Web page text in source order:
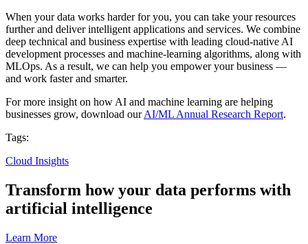
When your data works harder for you, you can take your resources
further and deliver intelligent applications and services. We combine
deep technical and business expertise with leading cloud-native AI
development processes and machine-learning algorithms, along with
MLOps. As a result, we can help you empower your business —
and work faster and smarter.
For more insight on how AI and machine learning are helping
businesses grow, download ourAI/ML Annual Research Report.
Tags:
Cloud Insights
Transform how your data performs with
artificial intelligence
Learn More